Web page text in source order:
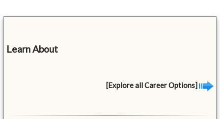
Learn About
[Explore all Career Options]